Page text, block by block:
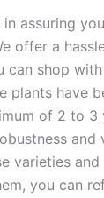
assuring
offer a
can shop
plants have
of 2 to 3
varieties and
you can